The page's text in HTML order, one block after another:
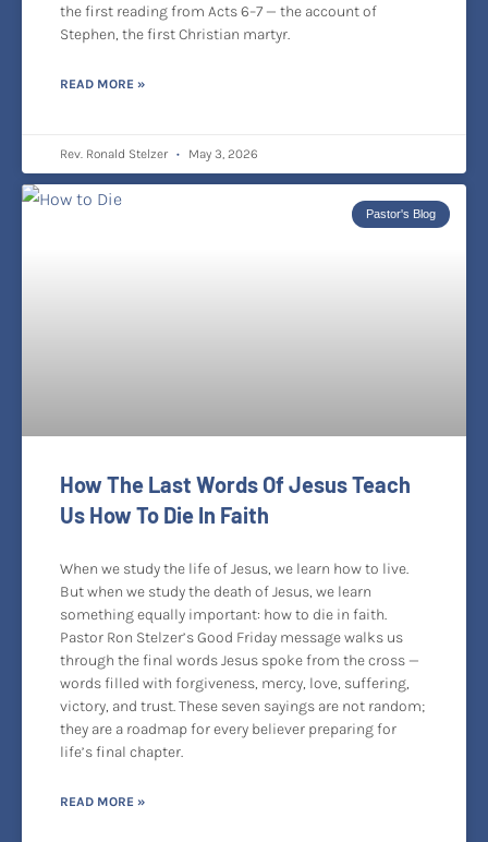
the first reading from Acts 6–7 — the account of
Stephen, the first Christian martyr.
READ MORE »
Rev. Ronald Stelzer May 3, 2026
Pastor's Blog
How The Last Words Of Jesus Teach
Us How To Die In Faith
When we study the life of Jesus, we learn how to live.
But when we study the death of Jesus, we learn
something equally important: how to die in faith.
Pastor Ron Stelzer’s Good Friday message walks us
through the final words Jesus spoke from the cross —
words filled with forgiveness, mercy, love, suffering,
victory, and trust. These seven sayings are not random;
they are a roadmap for every believer preparing for
life’s final chapter.
READ MORE »